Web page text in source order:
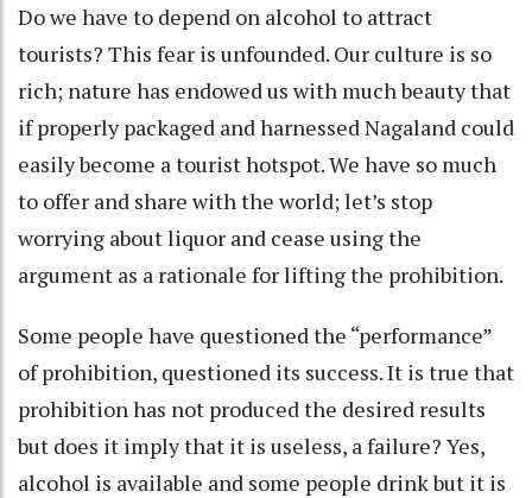
Do we have to depend on alcohol to attract
tourists? This fear is unfounded. Our culture is so
rich; nature has endowed us with much beauty that
if properly packaged and harnessed Nagaland could
easily become a tourist hotspot. We have so much
to offer and share with the world; let’s stop
worrying about liquor and cease using the
argument as a rationale for lifting the prohibition.
Some people have questioned the “performance”
of prohibition, questioned its success. It is true that
prohibition has not produced the desired results
but does it imply that it is useless, a failure? Yes,
alcohol is available and some people drink but it is